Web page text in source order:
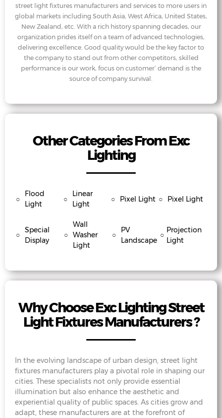
street light fixtures manufacturers and services to more users in
global markets including South Asia, West Africa, United States,
New Zealand, etc. With a rich history spanning decades, our
organization prides itself on a team of advanced technologies,
delivering excellence. Good quality would be the key factor to
the company to stand out from other competitors, skilled
performance is our work, focus on customer’ demand is the
source of company survival.
Other Categories From Exc
Lighting
○
Flood
Light
○
Linear
Light
○ Pixel Light ○ Pixel Light
○
Special
Display
○
Wall
Washer
Light
○
PV
Landscape
○
Projection
Light
Why Choose Exc Lighting Street
Light Fixtures Manufacturers ?
In the evolving landscape of urban design, street light
fixtures manufacturers play a pivotal role in shaping our
cities. These specialists not only provide essential
illumination but also enhance the aesthetic and
experiential quality of public spaces. As cities grow and
adapt, these manufacturers are at the forefront of